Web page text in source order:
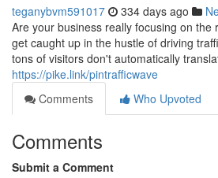
teganybvm591017 334 days ago
Are your business really focusing on the
get caught up in the hustle of driving
tons of visitors don't automatically
https://pike.link/pintrafficwave
Comments
Who Upvoted
Comments
Submit a Comment